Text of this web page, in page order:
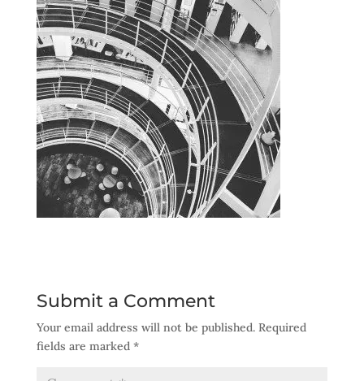
Submit a Comment
Your email address will not be published. Required
fields are marked *